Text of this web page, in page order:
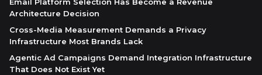
Email Platform Selection Has Become a Revenue
Architecture Decision
Cross-Media Measurement Demands a Privacy
Infrastructure Most Brands Lack
Agentic Ad Campaigns Demand Integration Infrastructure
That Does Not Exist Yet